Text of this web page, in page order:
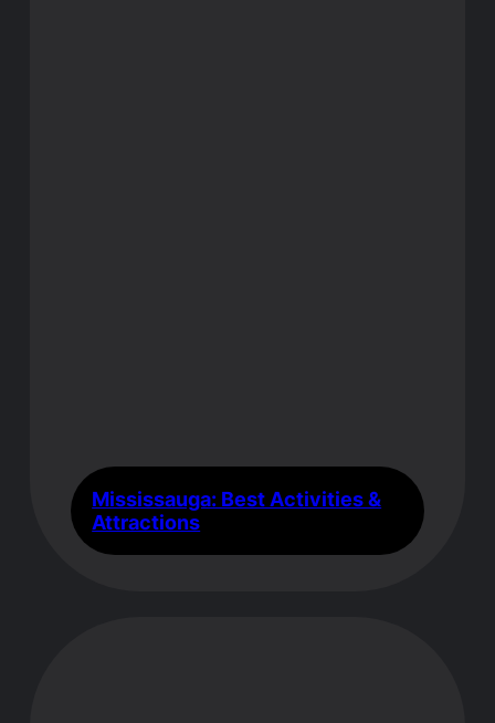
Mississauga: Best Activities &
Attractions